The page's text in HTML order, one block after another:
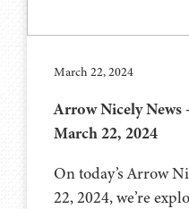
March 22, 2024
Arrow Nicely News
March 22, 2024
On today’s Arrow
22, 2024, we’re